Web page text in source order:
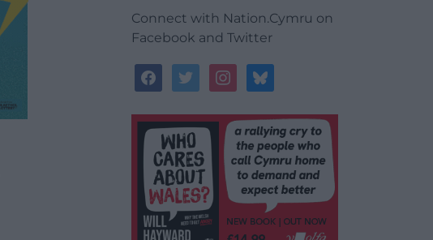
Connect with Nation.Cymru on
Facebook and Twitter
facebooktwitterinstagrambluesky